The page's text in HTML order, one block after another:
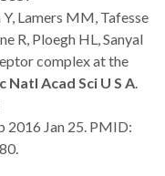
Y, Lamers MM, Tafesse
R, Ploegh HL, Sanyal
complex at the
Natl Acad Sci U S A.
2016 Jan 25. PMID: